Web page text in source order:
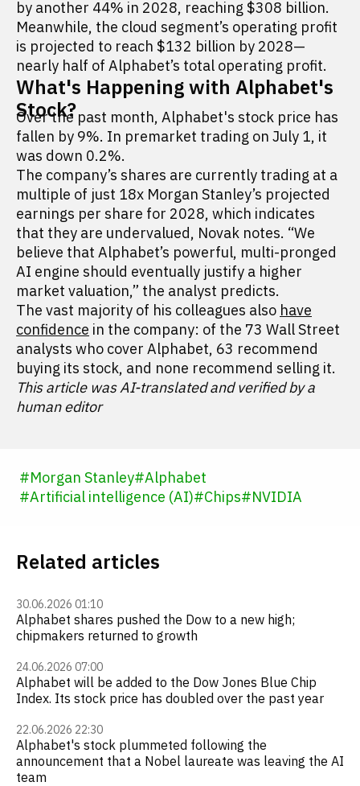
by another 44% in 2028, reaching $308 billion.
Meanwhile, the cloud segment’s operating profit
is projected to reach $132 billion by 2028—
nearly half of Alphabet’s total operating profit.
What's Happening with Alphabet's
Stock?
Over the past month, Alphabet's stock price has
fallen by 9%. In premarket trading on July 1, it
was down 0.2%.
The company’s shares are currently trading at a
multiple of just 18x Morgan Stanley’s projected
earnings per share for 2028, which indicates
that they are undervalued, Novak notes. “We
believe that Alphabet’s powerful, multi-pronged
AI engine should eventually justify a higher
market valuation,” the analyst predicts.
The vast majority of his colleagues also have
confidence in the company: of the 73 Wall Street
analysts who cover Alphabet, 63 recommend
buying its stock, and none recommend selling it.
This article was AI-translated and verified by a
human editor
#Morgan Stanley#Alphabet
#Artificial intelligence (AI)#Chips#NVIDIA
Related articles
30.06.2026 01:10
Alphabet shares pushed the Dow to a new high;
chipmakers returned to growth
24.06.2026 07:00
Alphabet will be added to the Dow Jones Blue Chip
Index. Its stock price has doubled over the past year
22.06.2026 22:30
Alphabet's stock plummeted following the
announcement that a Nobel laureate was leaving the AI
team